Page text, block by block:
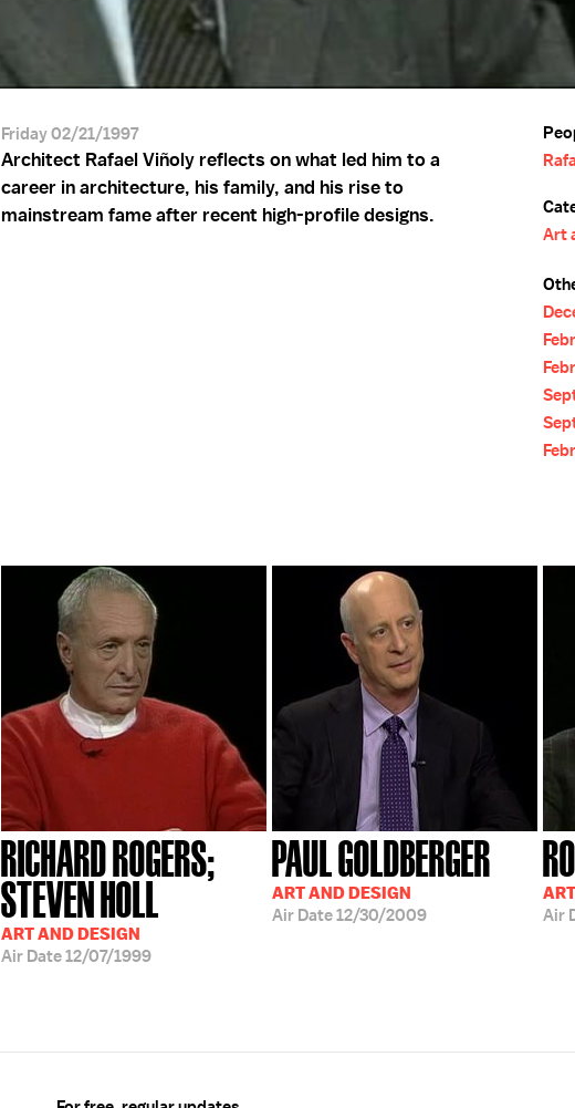
Friday 02/21/1997
Architect Rafael Viñoly reflects on what led him to a
career in architecture, his family, and his rise to
mainstream fame after recent high-profile designs.
Art
RICHARD ROGERS;
STEVEN HOLL
ART AND DESIGN
Air Date12/07/1999
PAUL GOLDBERGER
ART AND DESIGN
Air Date12/30/2009 Air